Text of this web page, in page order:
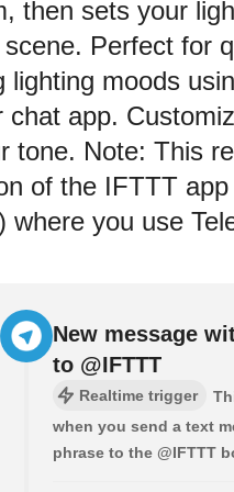
then sets your
Perfect for
lighting moods
chat app.
tone. Note: This
of the IFTTT
where you use
New message
to @IFTTT
Realtime trigger
when you send a text
phrase to the @IFTTT